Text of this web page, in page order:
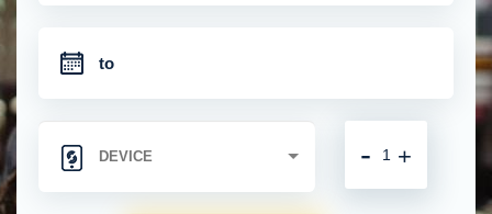
+
-